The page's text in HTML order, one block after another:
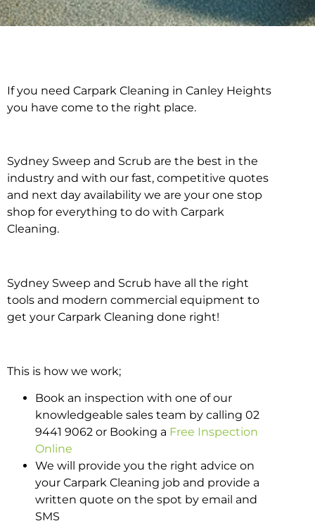
Carpark Cleaning in
If you need Carpark Cleaning in Canley Heights
you have come to the right place.
Sydney Sweep and Scrub are the best in the
industry and with our fast, competitive quotes
and next day availability we are your one stop
shop for everything to do with Carpark
Cleaning.
Sydney Sweep and Scrub have all the right
tools and modern commercial equipment to
get your Carpark Cleaning done right!
This is how we work;
Book an inspection with one of our
knowledgeable sales team by calling 02
9441 9062 or Booking a Free Inspection
Online
We will provide you the right advice on
your Carpark Cleaning job and provide a
written quote on the spot by email and
SMS